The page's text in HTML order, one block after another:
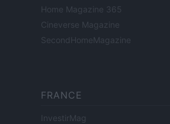
Home Magazine 365
Cineverse Magazine
SecondHomeMagazine
FRANCE
InvestirMag